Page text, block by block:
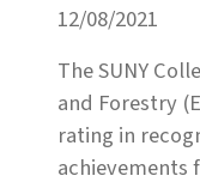
12/08/2021
The SUNY
and Forestry
rating in
achievements